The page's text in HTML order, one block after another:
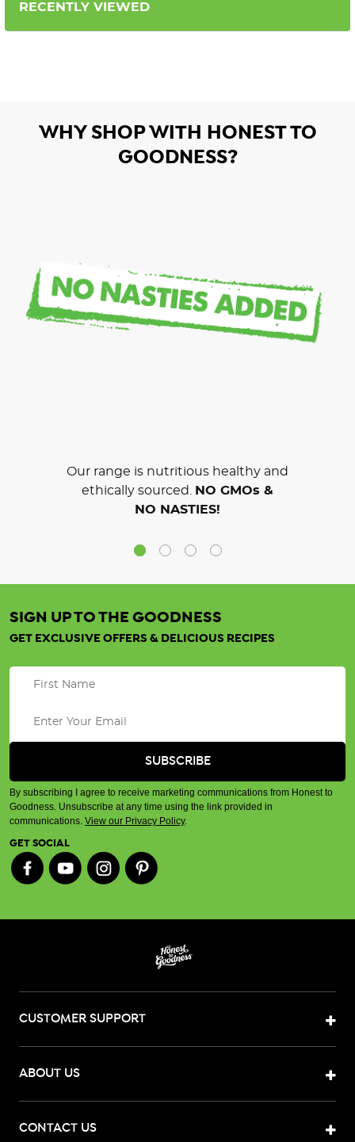
RECENTLY VIEWED
WHY SHOP WITH HONEST TO
GOODNESS?
Our range is nutritious healthy and
ethically sourced. NO GMOs &
NO NASTIES!
SIGN UP TO THE GOODNESS
GET EXCLUSIVE OFFERS & DELICIOUS RECIPES
By subscribing I agree to receive marketing communications from Honest to
Goodness. Unsubscribe at any time using the link provided in
communications. View our Privacy Policy.
GET SOCIAL
CUSTOMER SUPPORT
ABOUT US
CONTACT US